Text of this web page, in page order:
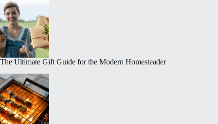
The Ultimate Gift Guide for the Modern Homesteader